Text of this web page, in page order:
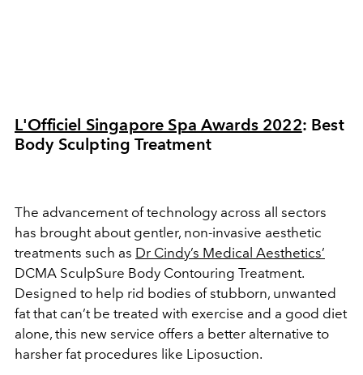
L'Officiel Singapore Spa Awards 2022: Best
Body Sculpting Treatment
The advancement of technology across all sectors
has brought about gentler, non-invasive aesthetic
treatments such as Dr Cindy’s Medical Aesthetics’
DCMA SculpSure Body Contouring Treatment.
Designed to help rid bodies of stubborn, unwanted
fat that can’t be treated with exercise and a good diet
alone, this new service offers a better alternative to
harsher fat procedures like Liposuction.